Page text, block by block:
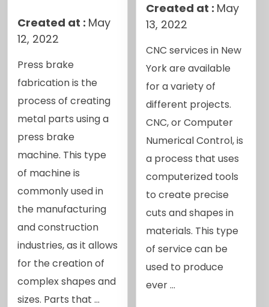
Created at : May
12, 2022
Press brake
fabrication is the
process of creating
metal parts using a
press brake
machine. This type
of machine is
commonly used in
the manufacturing
and construction
industries, as it allows
for the creation of
complex shapes and
sizes. Parts that ...
Created at : May
13, 2022
CNC services in New
York are available
for a variety of
different projects.
CNC, or Computer
Numerical Control, is
a process that uses
computerized tools
to create precise
cuts and shapes in
materials. This type
of service can be
used to produce
ever ...